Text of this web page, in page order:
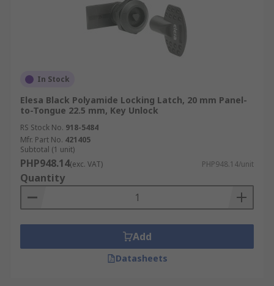
needed, as they typically use standard
dimensions and mounting configurations.
Office Equipment
Retail Displays
Vending Machines
Mailboxes
Automotive
Furniture
In Stock
Elesa Black Polyamide Locking Latch, 20 mm Panel-
to-Tongue 22.5 mm, Key Unlock
RS Stock No. 918-5484
Mfr. Part No. 421405
Subtotal (1 unit)
PHP948.14(exc. VAT) PHP948.14/unit
Quantity
Add
Datasheets